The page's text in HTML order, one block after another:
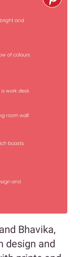
Bhavika,
design and